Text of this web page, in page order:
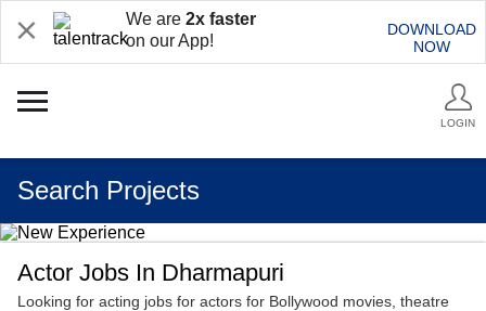
We are 2x faster
on our App!
DOWNLOAD
NOW
LOGIN
Search Projects
Actor Jobs In Dharmapuri
Looking for acting jobs for actors for Bollywood movies, theatre